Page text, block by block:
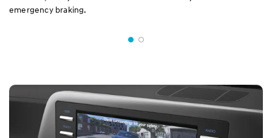
emergency braking.